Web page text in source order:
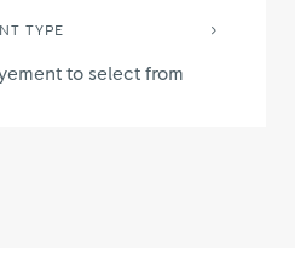
TYPE
to select from